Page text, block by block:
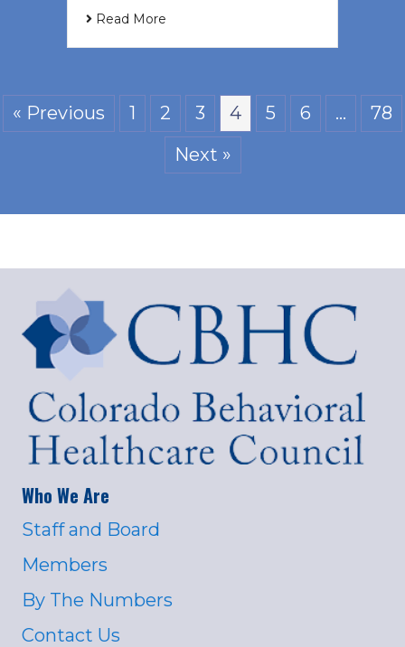
Read More
« Previous 1 2 3 4 5 6 …
78
Next »
Who We Are
Staff and Board
Members
By The Numbers
Contact Us